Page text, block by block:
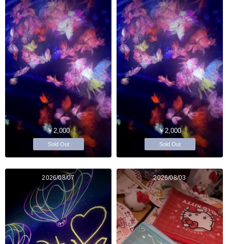
￥2,000
Sold Out
￥2,000
Sold Out
2026/08/07 2026/08/03